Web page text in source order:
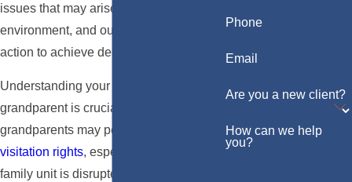
issues that may arise within a family
environment, and our lawyers will take
action to achieve desirable results.
Understanding your rights as a
grandparent is crucial. In California,
grandparents may petition the court for
visitation rights, especially when a
family unit is disrupted by events such
Phone
Email
Are you a new client?
How can we help
you?